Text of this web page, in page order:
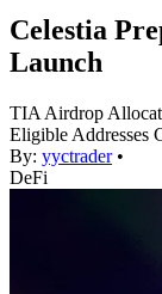
Celestia
Launch
TIA Airdrop
Eligible Addresses
By: yyctrader •
DeFi